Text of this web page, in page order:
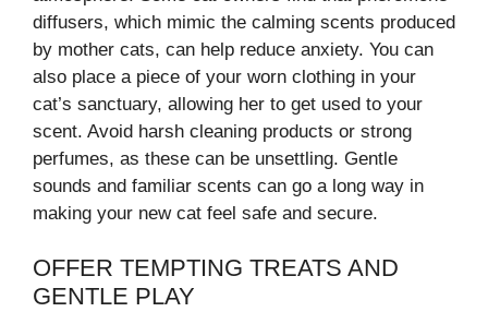
diffusers, which mimic the calming scents produced
by mother cats, can help reduce anxiety. You can
also place a piece of your worn clothing in your
cat’s sanctuary, allowing her to get used to your
scent. Avoid harsh cleaning products or strong
perfumes, as these can be unsettling. Gentle
sounds and familiar scents can go a long way in
making your new cat feel safe and secure.
OFFER TEMPTING TREATS AND
GENTLE PLAY